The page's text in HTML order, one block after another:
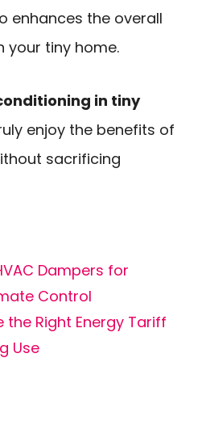
enhances the overall
your tiny home.
in tiny
enjoy the benefits of
sacrificing
Dampers for
Control
the Right Energy Tariff
Use